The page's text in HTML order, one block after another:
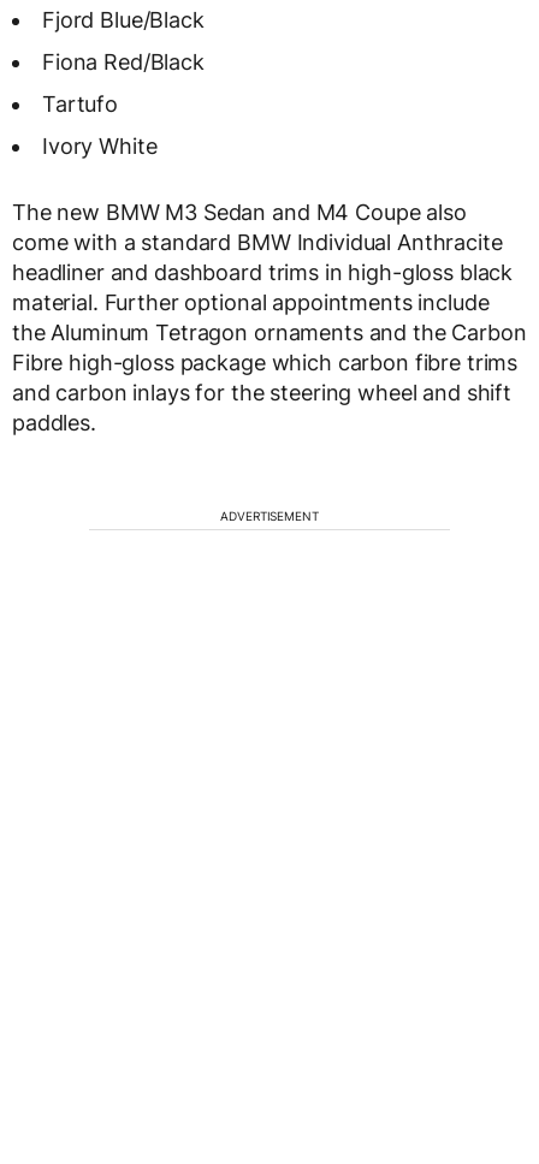
Fjord Blue/Black
Fiona Red/Black
Tartufo
Ivory White
The new BMW M3 Sedan and M4 Coupe also
come with a standard BMW Individual Anthracite
headliner and dashboard trims in high-gloss black
material. Further optional appointments include
the Aluminum Tetragon ornaments and the Carbon
Fibre high-gloss package which carbon fibre trims
and carbon inlays for the steering wheel and shift
paddles.
ADVERTISEMENT